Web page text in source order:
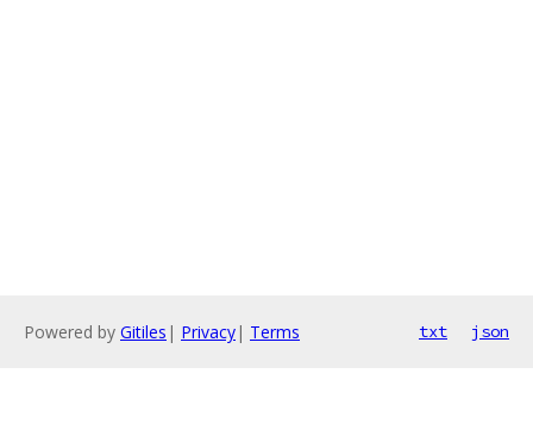
Powered by Gitiles | Privacy| Terms txt json